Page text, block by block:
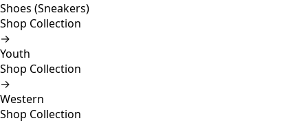
Shoes (Sneakers)
Shop Collection
→
Youth
Shop Collection
→
Western
Shop Collection